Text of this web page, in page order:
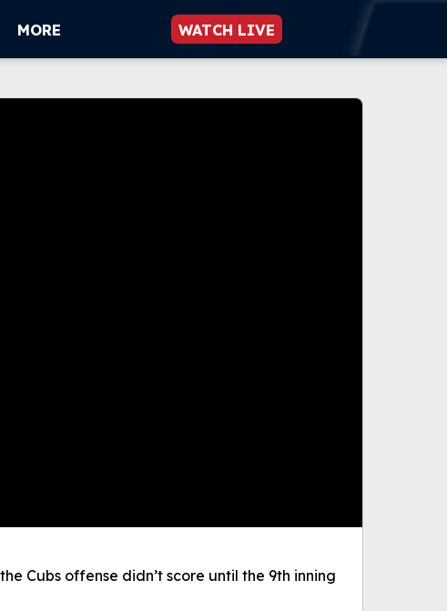
MORE WATCH LIVE
Cubs offense didn’t score until the 9th inning